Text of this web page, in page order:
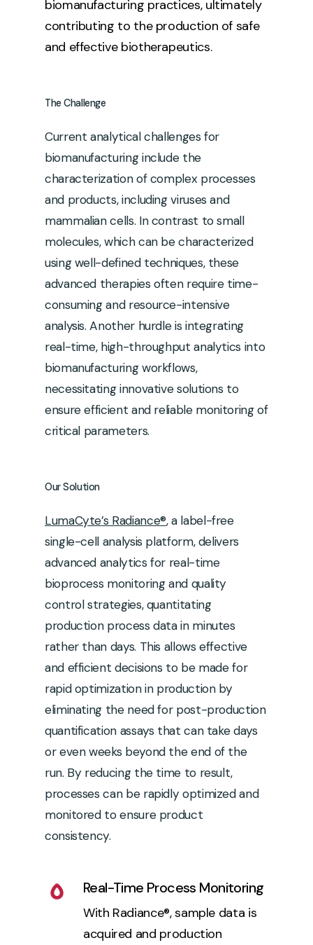
biomanufacturing practices, ultimately
contributing to the production of safe
and effective biotherapeutics.
TheChallenge
Current analytical challenges for
biomanufacturing include the
characterization of complex processes
and products, including viruses and
mammalian cells. In contrast to small
molecules, which can be characterized
using well-defined techniques, these
advanced therapies often require time-
consuming and resource-intensive
analysis. Another hurdle is integrating
real-time, high-throughput analytics into
biomanufacturing workflows,
necessitating innovative solutions to
ensure efficient and reliable monitoring of
critical parameters.
OurSolution
LumaCyte’s Radiance®, a label-free
single-cell analysis platform, delivers
advanced analytics for real-time
bioprocess monitoring and quality
control strategies, quantitating
production process data in minutes
rather than days. This allows effective
and efficient decisions to be made for
rapid optimization in production by
eliminating the need for post-production
quantification assays that can take days
or even weeks beyond the end of the
run. By reducing the time to result,
processes can be rapidly optimized and
monitored to ensure product
consistency.
Real-Time Process Monitoring
With Radiance®, sample data is
acquired and production